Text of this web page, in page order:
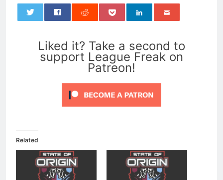
Liked it? Take a second to
support League Freak on
Patreon!
Related